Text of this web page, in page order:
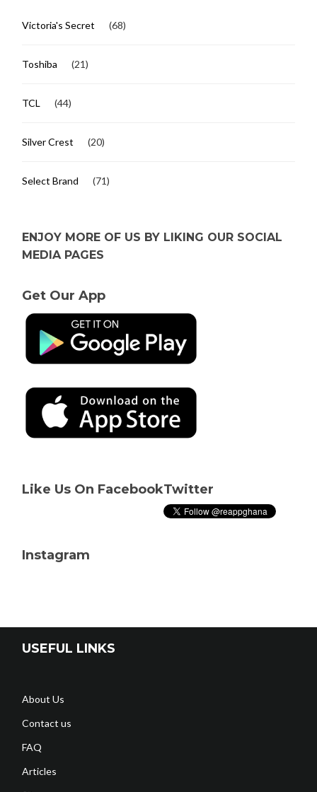
Victoria's Secret (68)
Toshiba (21)
TCL (44)
Silver Crest (20)
Select Brand (71)
ENJOY MORE OF US BY LIKING OUR SOCIAL
MEDIA PAGES
Get Our App
Like Us On FacebookTwitter
Instagram
USEFUL LINKS
About Us
Contact us
FAQ
Articles